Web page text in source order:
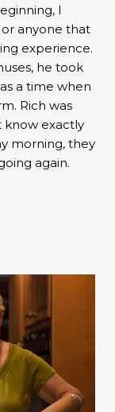
I
anyone that
experience.
he took
a time when
Rich was
know exactly
morning, they
again.